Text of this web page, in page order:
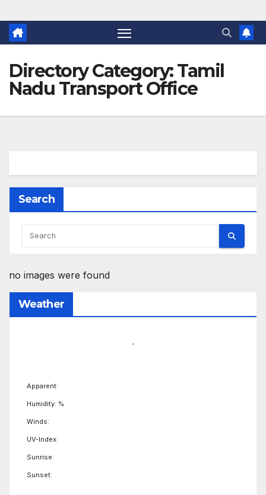
Directory Category:Tamil
Nadu Transport Office
Search
no images were found
Weather
,
Apparent:
Humidity: %
Winds:
UV-Index:
Sunrise:
Sunset: